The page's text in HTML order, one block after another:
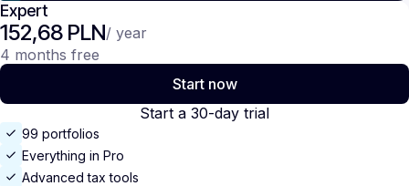
Expert
152,68 PLN/ year
4 months free
Start now
Start a 30-day trial
99 portfolios
Everything in Pro
Advanced tax tools